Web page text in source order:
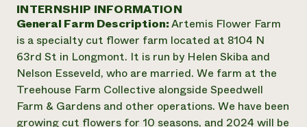
Annual Reports and Financials
Impact Stories
2024 Impact
Report
READ REPORT
Latinos in Agriculture
Local Food Systems
Urban Agriculture
Women in Agriculture
Electronics Recycling Annual Event
Blog
Publications
Short Courses
Videos
Corporate Partnerships
Donate
Planned Giving
Newsletter
Media Inquiries
INTERNSHIP INFORMATION
General Farm Description:Artemis Flower Farm
is a specialty cut flower farm located at 8104 N
63rd St in Longmont. It is run by Helen Skiba and
Nelson Esseveld, who are married. We farm at the
Treehouse Farm Collective alongside Speedwell
Farm & Gardens and other operations. We have been
growing cut flowers for 10 seasons, and 2024 will be